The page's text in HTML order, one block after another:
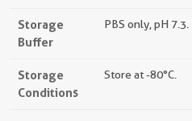
Storage
Buffer
PBS only, pH 7.3.
Storage
Conditions
Store at -80°C.